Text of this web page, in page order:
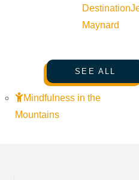
Destination
Maynard
SEE ALL
Mindfulness in the
Mountains